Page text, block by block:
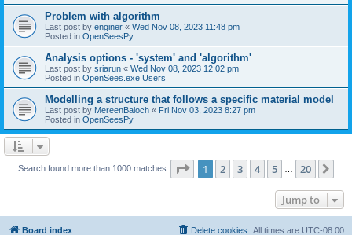
Problem with algorithm
Last post by enginer « Wed Nov 08, 2023 11:48 pm
Posted in OpenSeesPy
Analysis options - 'system' and 'algorithm'
Last post by sriarun « Wed Nov 08, 2023 12:02 pm
Posted in OpenSees.exe Users
Modelling a structure that follows a specific material model
Last post by MereenBaloch « Fri Nov 03, 2023 8:27 pm
Posted in OpenSeesPy
Search found more than 1000 matches Page 1of 20
1 2 3 4 5 20
Jump to
Board index All times are UTC-08:00
Delete cookies